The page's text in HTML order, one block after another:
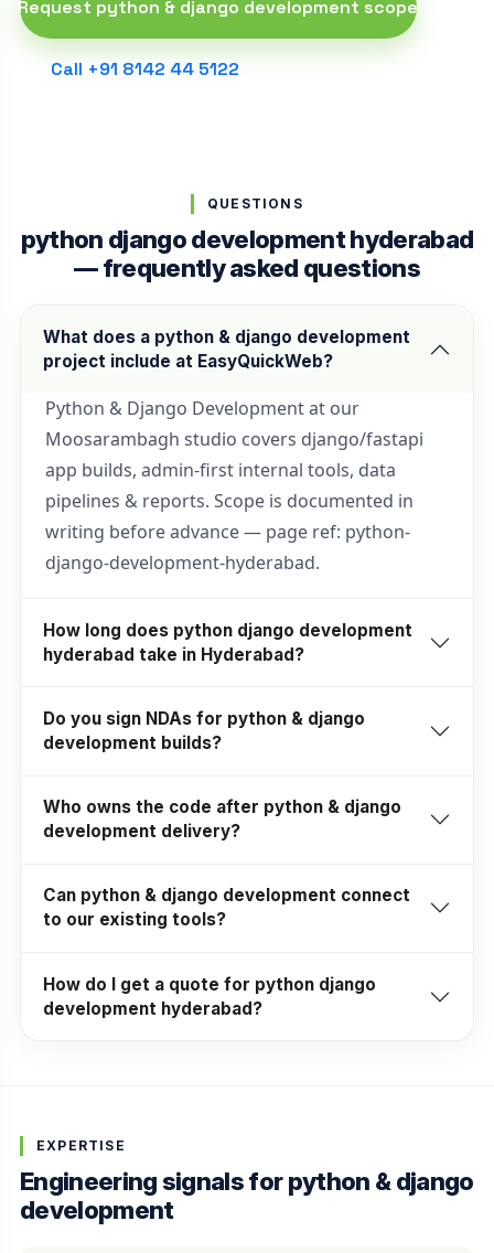
Request python & django development scope
Call +91 8142 44 5122
QUESTIONS
python django development hyderabad
— frequently asked questions
What does a python & django development
project include at EasyQuickWeb?
Python & Django Development at our
Moosarambagh studio covers django/fastapi
app builds, admin-first internal tools, data
pipelines & reports. Scope is documented in
writing before advance — page ref: python-
django-development-hyderabad.
How long does python django development
hyderabad take in Hyderabad?
Do you sign NDAs for python & django
development builds?
Who owns the code after python & django
development delivery?
Can python & django development connect
to our existing tools?
How do I get a quote for python django
development hyderabad?
EXPERTISE
Engineering signals for python & django
development